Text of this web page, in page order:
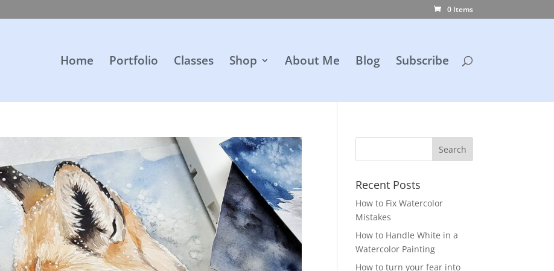
0 Items
Home Portfolio Classes Shop About Me Blog Subscribe
Recent Posts
How to Fix Watercolor
Mistakes
How to Handle White in a
Watercolor Painting
How to turn your fear into